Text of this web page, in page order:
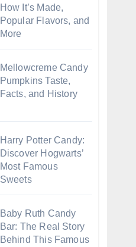
How It’s Made,
Popular Flavors, and
More
Mellowcreme Candy
Pumpkins Taste,
Facts, and History
Harry Potter Candy:
Discover Hogwarts’
Most Famous
Sweets
Baby Ruth Candy
Bar: The Real Story
Behind This Famous